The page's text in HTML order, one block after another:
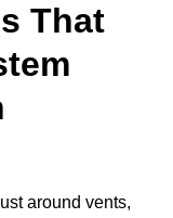
That
around vents,